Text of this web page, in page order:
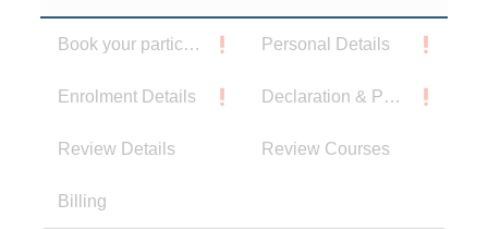
Book your participants Personal Details
Enrolment Details Declaration & Privacy Notice
Review Details Review Courses
Billing